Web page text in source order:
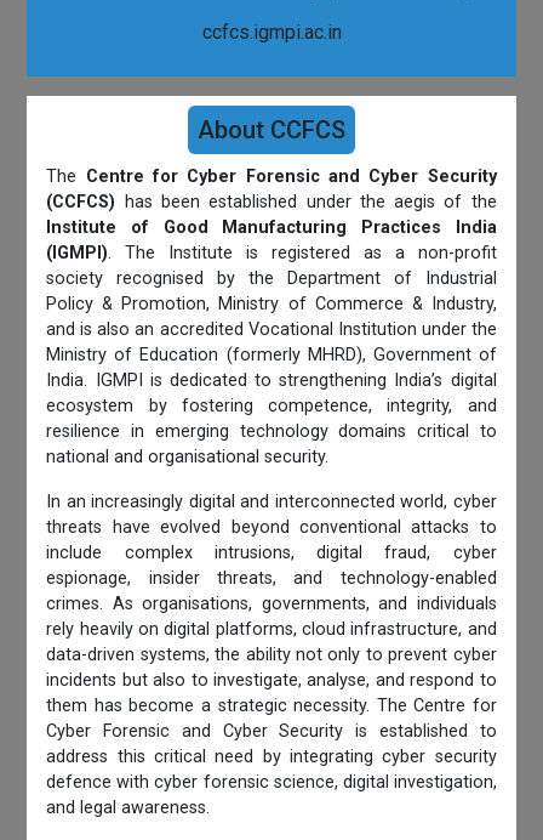
ccfcs.igmpi.ac.in
About CCFCS
The Centre for Cyber Forensic and Cyber Security
(CCFCS) has been established under the aegis of the
Institute of Good Manufacturing Practices India
(IGMPI). The Institute is registered as a non-profit
society recognised by the Department of Industrial
Policy & Promotion, Ministry of Commerce & Industry,
and is also an accredited Vocational Institution under the
Ministry of Education (formerly MHRD), Government of
India. IGMPI is dedicated to strengthening India’s digital
ecosystem by fostering competence, integrity, and
resilience in emerging technology domains critical to
national and organisational security.
In an increasingly digital and interconnected world, cyber
threats have evolved beyond conventional attacks to
include complex intrusions, digital fraud, cyber
espionage, insider threats, and technology-enabled
crimes. As organisations, governments, and individuals
rely heavily on digital platforms, cloud infrastructure, and
data-driven systems, the ability not only to prevent cyber
incidents but also to investigate, analyse, and respond to
them has become a strategic necessity. The Centre for
Cyber Forensic and Cyber Security is established to
address this critical need by integrating cyber security
defence with cyber forensic science, digital investigation,
and legal awareness.